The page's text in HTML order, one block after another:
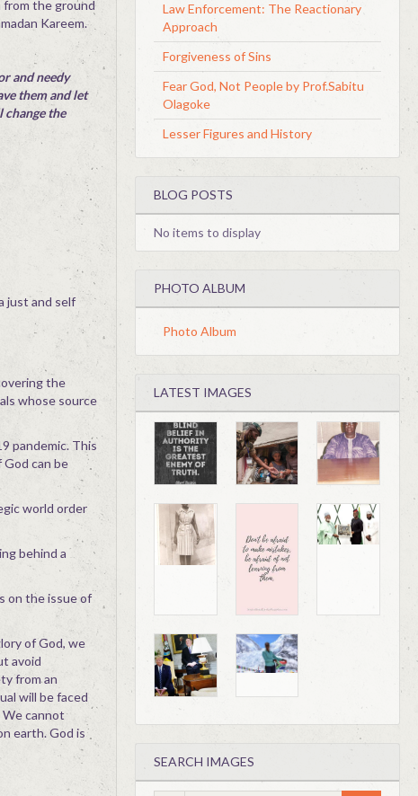
from the ground
Kareem.
and needy
them and let
the
just and self
the
whose source
pandemic. This
can be
world order
behind a
on the issue of
of God, we
avoid
from an
will be faced
cannot
earth. God is
Law Enforcement: The Reactionary
Approach
Forgiveness of Sins
Fear God, Not People by Prof.Sabitu
Olagoke
Lesser Figures and History
BLOG POSTS
No items to display
PHOTO ALBUM
Photo Album
LATEST IMAGES
SEARCH IMAGES